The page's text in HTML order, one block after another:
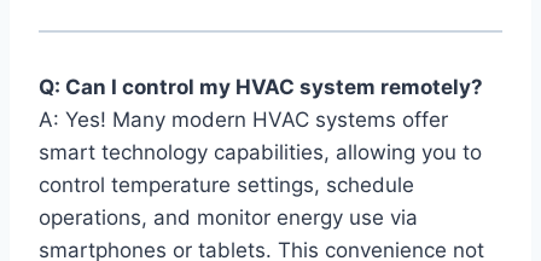
Q: Can I control ⁤my HVAC system remotely?
A: Yes! Many modern HVAC systems offer
smart‍ technology capabilities, allowing you ‌to
control temperature settings, schedule
operations, ​and monitor energy use via
⁢smartphones ​or tablets. This convenience‍ not